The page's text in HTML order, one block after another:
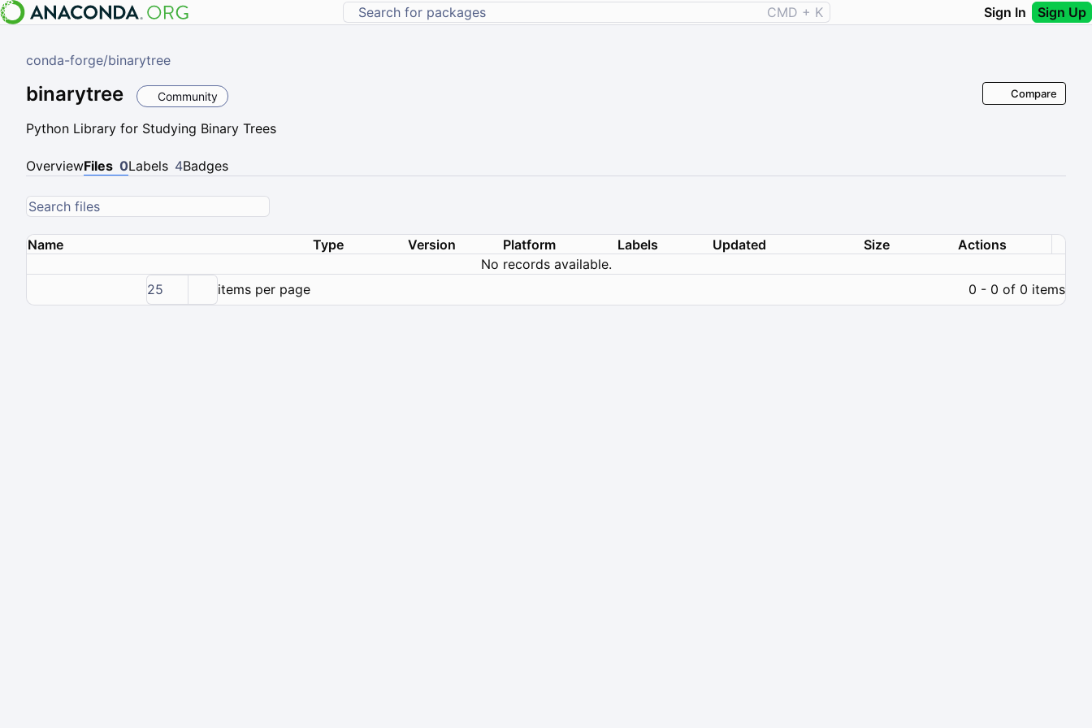
CMD + K Sign In Sign Up
conda-forge/binarytree
binarytree Community
Python Library for Studying Binary Trees
Compare
OverviewFiles 0Labels 4Badges
Name Type Version Platform Labels Updated Size
Actions
No records available.
25
items per page 0 - 0 of 0 items